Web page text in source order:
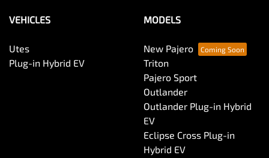
VEHICLES
Utes
Plug-in Hybrid EV
MODELS
New Pajero
Triton
Pajero Sport
Outlander
Outlander Plug-in Hybrid
EV
Eclipse Cross Plug-in
Hybrid EV